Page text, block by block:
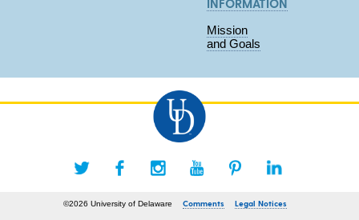
INFORMATION
Mission
and Goals
©2026 University of Delaware Comments Legal Notices